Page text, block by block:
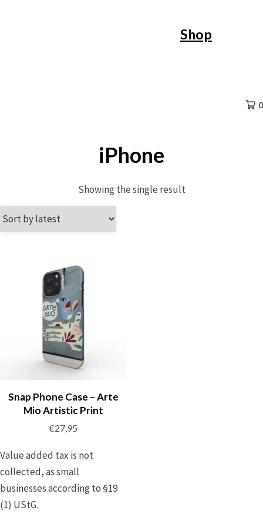
Shop
0
iPhone
Showing the single result
Snap Phone Case – Arte
Mio Artistic Print
€27,95
Value added tax is not
collected, as small
businesses according to §19
(1) UStG.